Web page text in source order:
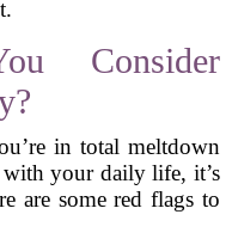
Consider
in total meltdown
your daily life, it’s
are some red flags to